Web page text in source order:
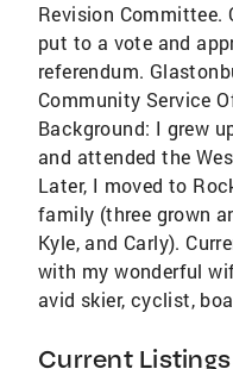
Revision Committee.
put to a vote and
referendum.
Community Service
Background: I grew
and attended the
Later, I moved to
family (three grown
Kyle, and Carly).
with my wonderful
avid skier, cyclist,
Current Listings